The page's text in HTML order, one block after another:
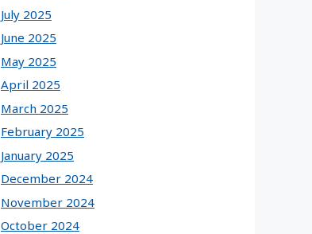
July 2025
June 2025
May 2025
April 2025
March 2025
February 2025
January 2025
December 2024
November 2024
October 2024